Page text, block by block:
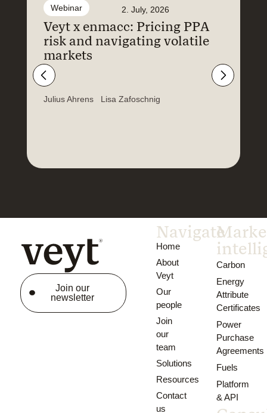
Webinar 2. July, 2026
Veyt x enmacc: Pricing PPA
risk and navigating volatile
markets
Julius Ahrens Lisa Zafoschnig
Join our
newsletter
Navigate
Home
About
Veyt
Our
people
Join
our
team
Solutions
Resources
Contact
us
Carbon
Energy
Attribute
Certificates
Power
Purchase
Agreements
Fuels
Platform
& API